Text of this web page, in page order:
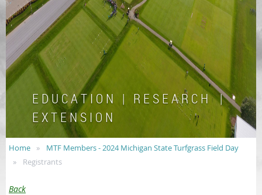
E D U C A T I O N | R E S E A R C H |
E X T E N S I O N
Home
MTF Members - 2024 Michigan State Turfgrass Field Day
Registrants
Back